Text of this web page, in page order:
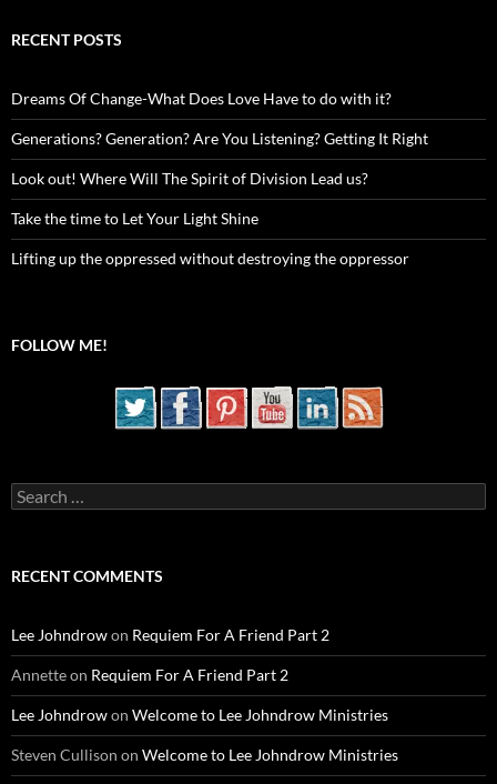
RECENT POSTS
Dreams Of Change-What Does Love Have to do with it?
Generations? Generation? Are You Listening? Getting It Right
Look out! Where Will The Spirit of Division Lead us?
Take the time to Let Your Light Shine
Lifting up the oppressed without destroying the oppressor
FOLLOW ME!
Search
for:
RECENT COMMENTS
Lee Johndrowon Requiem For A Friend Part 2
Annetteon Requiem For A Friend Part 2
Lee Johndrowon Welcome to Lee Johndrow Ministries
Steven Cullison on Welcome to Lee Johndrow Ministries